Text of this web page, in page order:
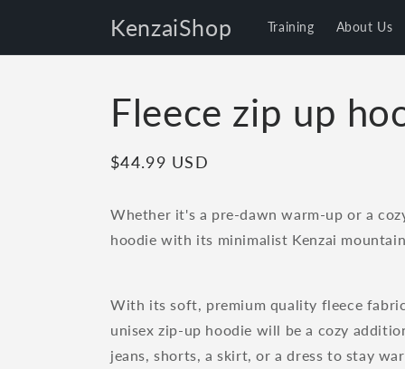
KenzaiShop Training About Us
Fleece zip up
Regular
$44.99 USD
Whether it's a pre-dawn warm-up or a
hoodie with its minimalist Kenzai
With its soft, premium quality fleece
unisex zip-up hoodie will be a cozy
jeans, shorts, a skirt, or a dress to stay